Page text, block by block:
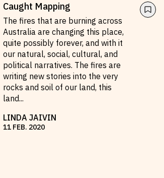
Caught Mapping
The fires that are burning across
Australia are changing this place,
quite possibly forever, and with it
our natural, social, cultural, and
political narratives. The fires are
writing new stories into the very
rocks and soil of our land, this
land...
LINDA JAIVIN
11 FEB. 2020